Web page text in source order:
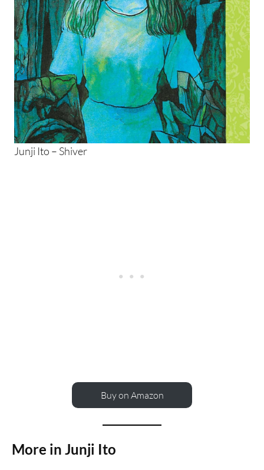
Junji Ito – Shiver
Buy on Amazon
More in Junji Ito